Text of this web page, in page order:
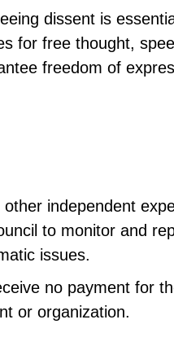
dissent is
for free thought,
freedom of
independent
to monitor and
issues.
no payment for
or organization.